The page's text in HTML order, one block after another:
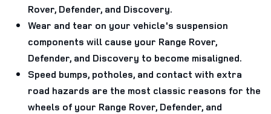
Rover, Defender, and Discovery.
Wear and tear on your vehicle's suspension
components will cause your Range Rover,
Defender, and Discovery to become misaligned.
Speed bumps, potholes, and contact with extra
road hazards are the most classic reasons for the
wheels of your Range Rover, Defender, and